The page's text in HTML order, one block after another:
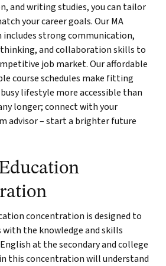
and writing studies, you can tailor
your career goals. Our MA
includes strong communication,
and collaboration skills to
job market. Our affordable
course schedules make fitting
lifestyle more accessible than
longer; connect with your
advisor – start a brighter future
concentration is designed to
with the knowledge and skills
at the secondary and college
this concentration will understand